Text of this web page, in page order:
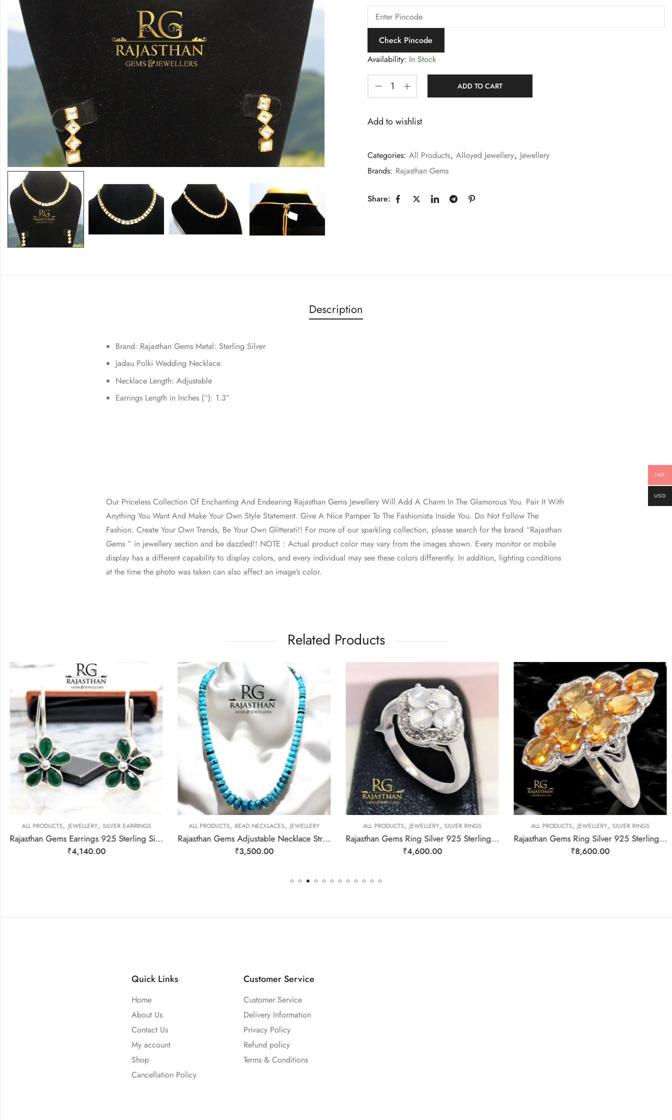
Check Pincode
Availability: In Stock
ADD TO CART
Add to wishlist
Categories: All Products, Alloyed Jewellery, Jewellery
Brands: Rajasthan Gems
Share:
Description
Brand: Rajasthan GemsMetal: Sterling Silver
Jadau Polki Wedding Necklace
Necklace Length: Adjustable
Earrings Length in Inches (“): 1.3”
Our Priceless Collection Of Enchanting And Endearing Rajasthan Gems Jewellery Will Add A Charm In The Glamorous You. Pair It With
Anything You Want And Make Your Own Style Statement. Give A Nice Pamper To The Fashionista Inside You. Do Not Follow The
Fashion. Create Your Own Trends, Be Your Own Glitterati!! For more of our sparkling collection, please search for the brand “Rajasthan
Gems ” in jewellery section and be dazzled!! NOTE : Actual product color may vary from the images shown. Every monitor or mobile
display has a different capability to display colors, and every individual may see these colors differently. In addition, lighting conditions
at the time the photo was taken can also affect an image’s color.
Related Products
ALL PRODUCTS, JEWELLERY, SILVER EARRINGS
Rajasthan Gems Earrings 925 Sterling Silver Natural Green Onyx Gem Stone Handmade Women j782
₹4,140.00
ALL PRODUCTS, BEAD NECKLACES, JEWELLERY
Rajasthan Gems Adjustable Necklace Strand String Beaded Jewellery Women Firoza Turquoise Gem Stone Bead Gemstone Gift j795
₹3,500.00
ALL PRODUCTS, JEWELLERY, SILVER RINGS
Rajasthan Gems Ring Silver 925 Sterling Women Natural Moonstone Gem Stone & Cubic Zirconia Handmade Gift F172
₹4,600.00
ALL PRODUCTS, JEWELLERY, SILVER RINGS
Rajasthan Gems Ring Silver 925 Sterling Women Natural Golden Topaz Gem Stone Handmade Gift F166
₹8,600.00
Quick Links
Home
About Us
Contact Us
My account
Shop
Cancellation Policy
Customer Service
Customer Service
Delivery Information
Privacy Policy
Refund policy
Terms & Conditions
INR
USD